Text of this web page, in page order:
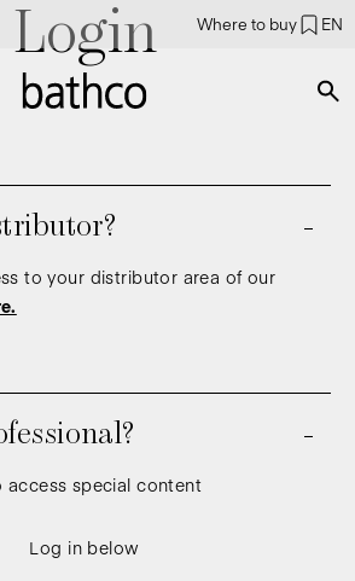
Where to buy EN
Login
to your distributor area of our
access special content
Log in below